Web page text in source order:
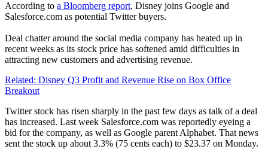
According to a Bloomberg report, Disney joins Google and
Salesforce.com as potential Twitter buyers.
Deal chatter around the social media company has heated up in
recent weeks as its stock price has softened amid difficulties in
attracting new customers and advertising revenue.
Related: Disney Q3 Profit and Revenue Rise on Box Office
Breakout
Twitter stock has risen sharply in the past few days as talk of a deal
has increased. Last week Salesforce.com was reportedly eyeing a
bid for the company, as well as Google parent Alphabet. That news
sent the stock up about 3.3% (75 cents each) to $23.37 on Monday.